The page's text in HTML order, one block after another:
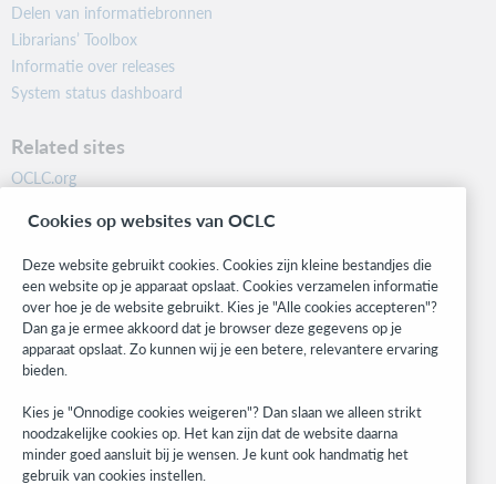
Delen van informatiebronnen
Librarians’ Toolbox
Informatie over releases
System status dashboard
Related sites
OCLC.org
Community
Research
WebJunction
Developer Network
Stay in the know.
Get the latest product updates, research, events, and much more—
right to your inbox.
Subscribe now
Cookies op websites van OCLC
Deze website gebruikt cookies. Cookies zijn kleine bestandjes die
een website op je apparaat opslaat. Cookies verzamelen informatie
over hoe je de website gebruikt. Kies je "Alle cookies accepteren"?
Dan ga je ermee akkoord dat je browser deze gegevens op je
apparaat opslaat. Zo kunnen wij je een betere, relevantere ervaring
bieden.
Kies je "Onnodige cookies weigeren"? Dan slaan we alleen strikt
noodzakelijke cookies op. Het kan zijn dat de website daarna
minder goed aansluit bij je wensen. Je kunt ook handmatig het
gebruik van cookies instellen.